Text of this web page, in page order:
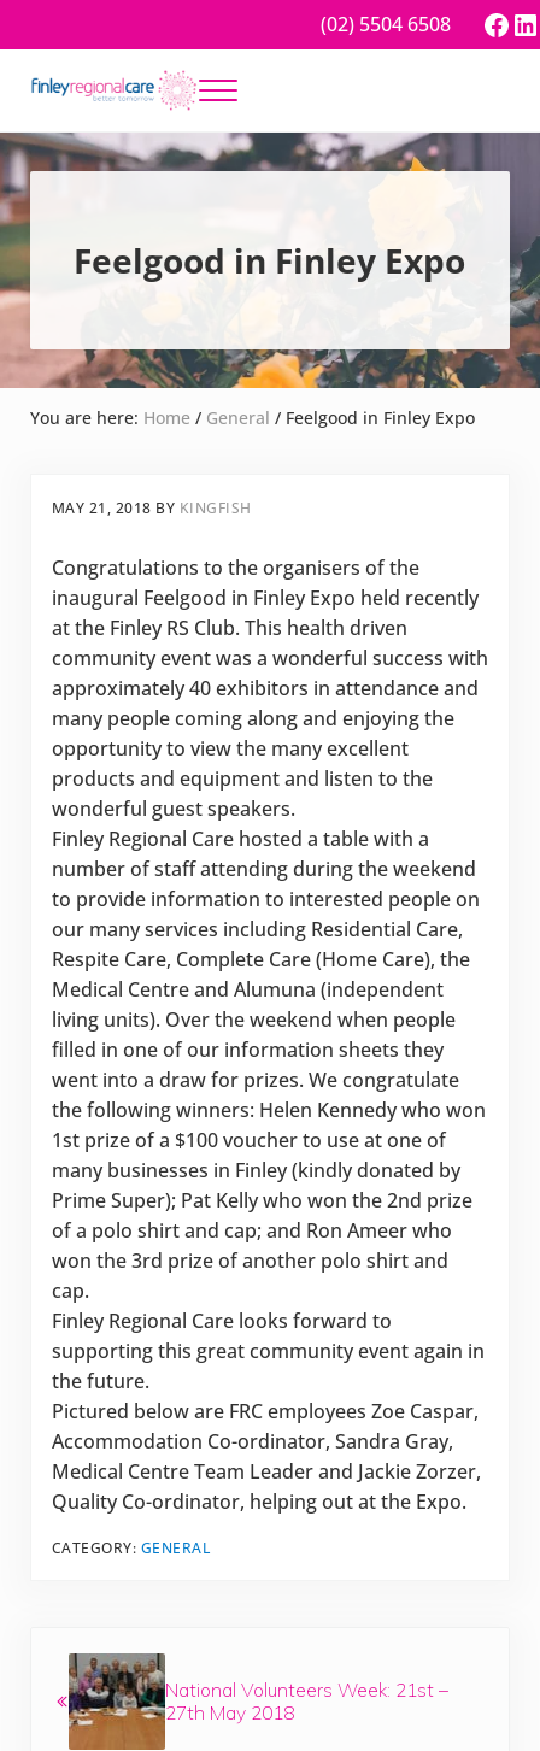
(02) 5504 6508
Menu
Feelgood in Finley Expo
You are here: Home / General /Feelgood in Finley Expo
MAY 21, 2018 BY KINGFISH
Congratulations to the organisers of the
inaugural Feelgood in Finley Expo held recently
at the Finley RS Club. This health driven
community event was a wonderful success with
approximately 40 exhibitors in attendance and
many people coming along and enjoying the
opportunity to view the many excellent
products and equipment and listen to the
wonderful guest speakers.
Finley Regional Care hosted a table with a
number of staff attending during the weekend
to provide information to interested people on
our many services including Residential Care,
Respite Care, Complete Care (Home Care), the
Medical Centre and Alumuna (independent
living units). Over the weekend when people
filled in one of our information sheets they
went into a draw for prizes. We congratulate
the following winners: Helen Kennedy who won
1st prize of a $100 voucher to use at one of
many businesses in Finley (kindly donated by
Prime Super); Pat Kelly who won the 2nd prize
of a polo shirt and cap; and Ron Ameer who
won the 3rd prize of another polo shirt and
cap.
Finley Regional Care looks forward to
supporting this great community event again in
the future.
Pictured below are FRC employees Zoe Caspar,
Accommodation Co-ordinator, Sandra Gray,
Medical Centre Team Leader and Jackie Zorzer,
Quality Co-ordinator, helping out at the Expo.
CATEGORY: GENERAL
National Volunteers Week: 21st –
27th May 2018